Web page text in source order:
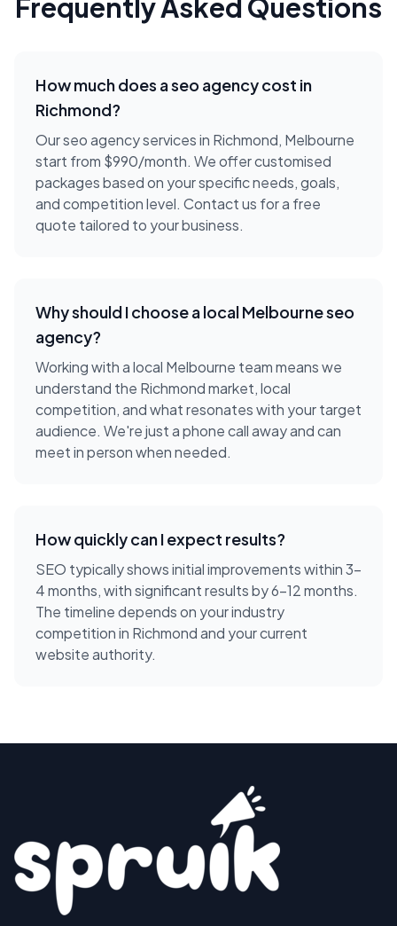
Frequently Asked Questions
How much does aseo agencycost in
Richmond?
Our seo agency services in Richmond, Melbourne
start from $990/month. We offer customised
packages based on your specific needs, goals,
and competition level. Contact us for a free
quote tailored to your business.
Why should I choose a localMelbourneseo
agency?
Working with a local Melbourne team means we
understand the Richmondmarket, local
competition, and what resonates with your target
audience. We're just a phone call away and can
meet in person when needed.
How quickly can I expect results?
SEO typically shows initial improvements within 3-
4 months, with significant results by 6-12 months.
The timeline depends on your industry
competition in Richmond and your current
website authority.